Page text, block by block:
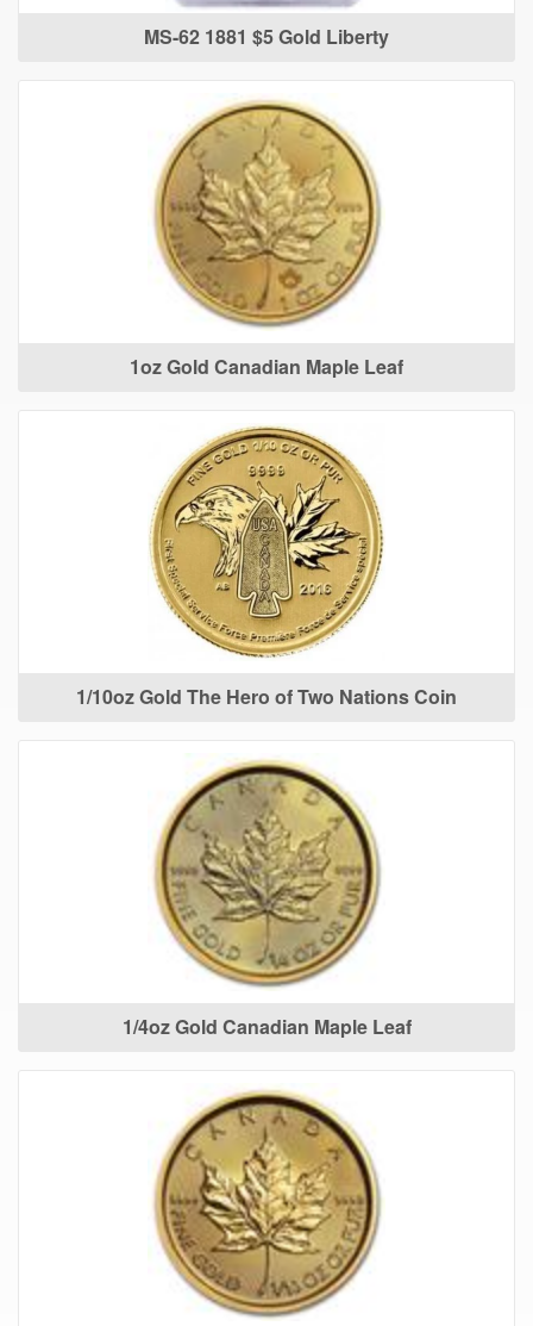
MS-62 1881 $5 Gold Liberty
1oz Gold Canadian Maple Leaf
1/10oz Gold The Hero of Two Nations Coin
1/4oz Gold Canadian Maple Leaf